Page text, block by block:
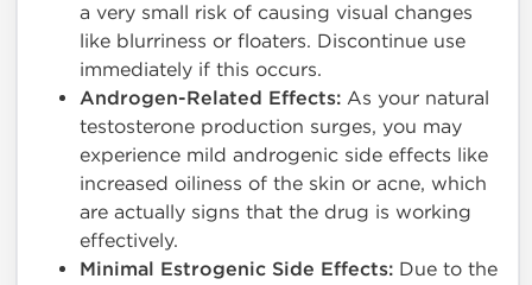
a very small risk of causing visual changes
like blurriness or floaters. Discontinue use
immediately if this occurs.
Androgen-Related Effects: As your natural
testosterone production surges, you may
experience mild androgenic side effects like
increased oiliness of the skin or acne, which
are actually signs that the drug is working
effectively.
Minimal Estrogenic Side Effects: Due to the